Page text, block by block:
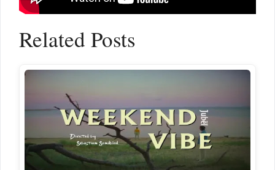
Related Posts